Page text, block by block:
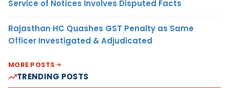
Service of Notices Involves Disputed Facts
Rajasthan HC Quashes GST Penalty as Same
Officer Investigated & Adjudicated
MORE POSTS
TRENDING POSTS